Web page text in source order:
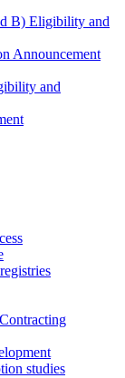
B) Eligibility and
Announcement
and
studies